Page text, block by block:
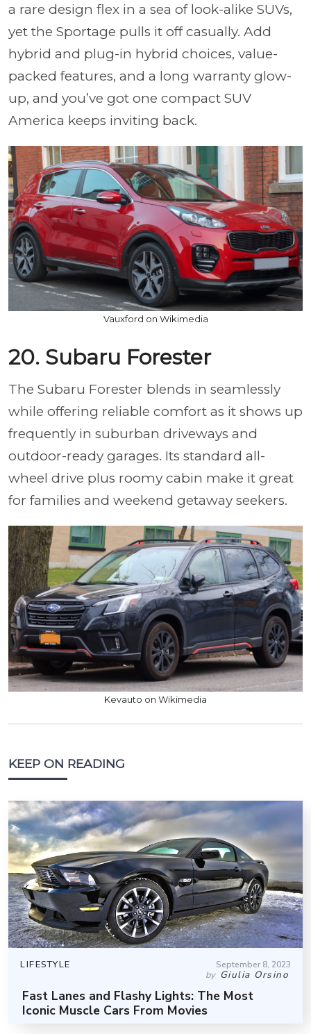
a rare design flex in a sea of look-alike SUVs,
yet the Sportage pulls it off casually. Add
hybrid and plug-in hybrid choices, value-
packed features, and a long warranty glow-
up, and you’ve got one compact SUV
America keeps inviting back.
Vauxford on Wikimedia
20. Subaru Forester
The Subaru Forester blends in seamlessly
while offering reliable comfort as it shows up
frequently in suburban driveways and
outdoor-ready garages. Its standard all-
wheel drive plus roomy cabin make it great
for families and weekend getaway seekers.
Kevauto on Wikimedia
KEEP ON READING
LIFESTYLE September 8, 2023
by Giulia Orsino
Fast Lanes and Flashy Lights: The Most
Iconic Muscle Cars From Movies